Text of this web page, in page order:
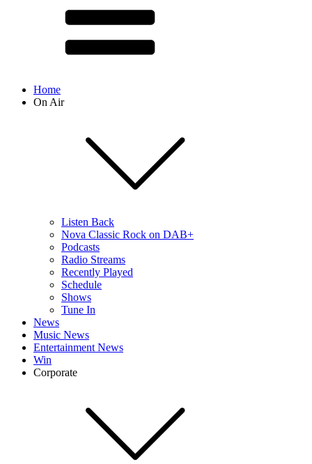
Home
On Air
Listen Back
Nova Classic Rock on DAB+
Podcasts
Radio Streams
Recently Played
Schedule
Shows
Tune In
News
Music News
Entertainment News
Win
Corporate